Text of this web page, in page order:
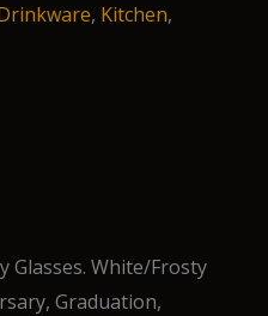
, Kitchen,
Glasses. White/Frosty
Graduation,